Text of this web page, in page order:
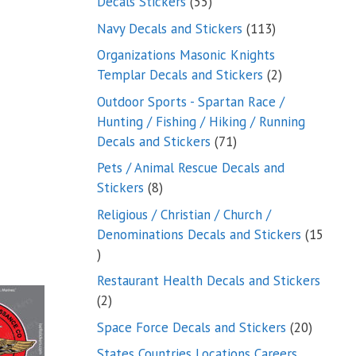
products
Navy Decals and Stickers 113113
Organizations Masonic Knights
Templar Decals and Stickers 22
products
Outdoor Sports - Spartan Race /
Hunting / Fishing / Hiking / Running
Decals and Stickers 7171
products
Pets / Animal Rescue Decals and
Stickers 88
products
Religious / Christian / Church /
Denominations Decals and Stickers 15
15
products
Restaurant Health Decals and Stickers
22
products
Space Force Decals and Stickers 2020